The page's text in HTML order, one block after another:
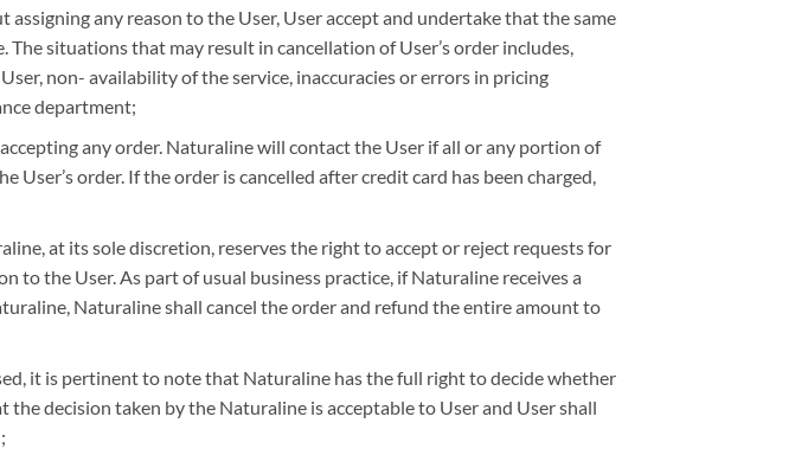
any reason to the User, User accept and undertake that the same
situations that may result in cancellation of User’s order includes,
non- availability of the service, inaccuracies or errors in pricing
department;
any order. Naturaline will contact the User if all or any portion of
order. If the order is cancelled after credit card has been charged,
at its sole discretion, reserves the right to accept or reject requests for
to the User. As part of usual business practice, if Naturaline receives a
Naturaline shall cancel the order and refund the entire amount to
it is pertinent to note that Naturaline has the full right to decide whether
decision taken by the Naturaline is acceptable to User and User shall